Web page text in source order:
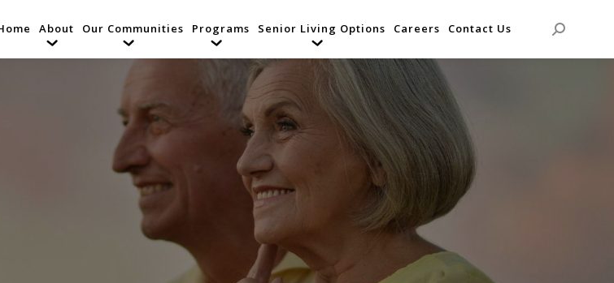
About Our Communities Programs Senior Living Options Careers Contact Us Search: